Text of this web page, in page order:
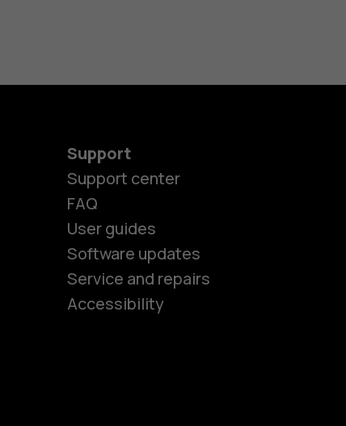
Support
Support center
FAQ
User guides
Software updates
Service and repairs
Accessibility